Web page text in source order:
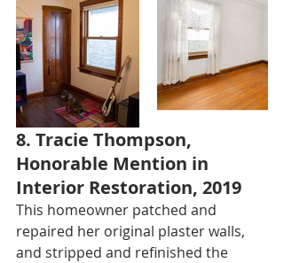
8. Tracie Thompson,
Honorable Mention in
Interior Restoration, 2019
This homeowner patched and
repaired her original plaster walls,
and stripped and refinished the